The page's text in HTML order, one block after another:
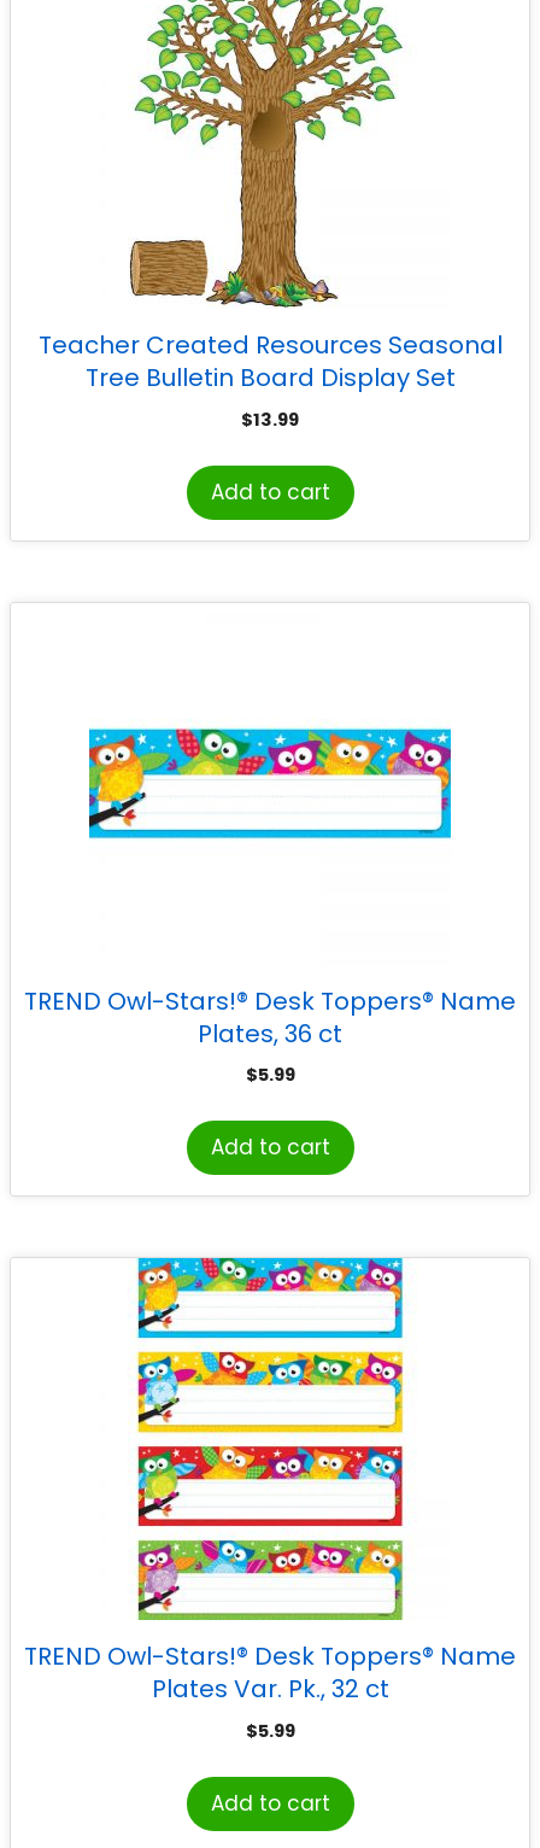
Teacher Created Resources Seasonal
Tree Bulletin Board Display Set
$13.99
Add to cart
TREND Owl-Stars!® Desk Toppers® Name
Plates, 36 ct
$5.99
Add to cart
TREND Owl-Stars!® Desk Toppers® Name
Plates Var. Pk., 32 ct
$5.99
Add to cart